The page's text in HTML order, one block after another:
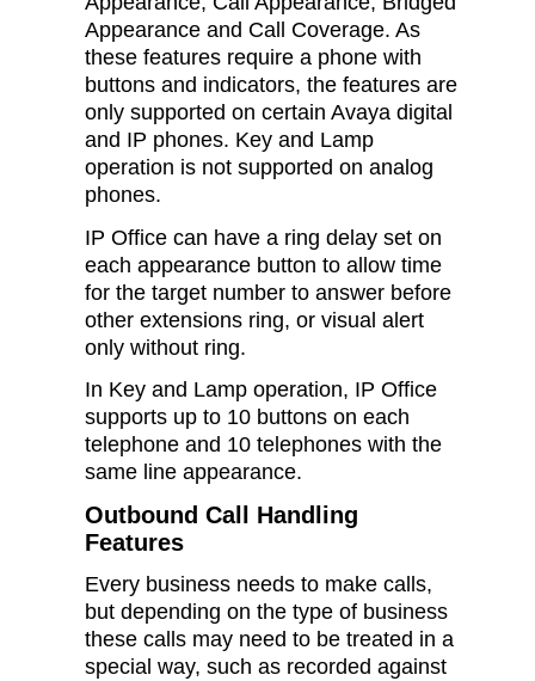
Appearance and Call Coverage. As
these features require a phone with
buttons and indicators, the features are
only supported on certain Avaya digital
and IP phones. Key and Lamp
operation is not supported on analog
phones.
IP Office can have a ring delay set on
each appearance button to allow time
for the target number to answer before
other extensions ring, or visual alert
only without ring.
In Key and Lamp operation, IP Office
supports up to 10 buttons on each
telephone and 10 telephones with the
same line appearance.
Outbound Call Handling
Features
Every business needs to make calls,
but depending on the type of business
these calls may need to be treated in a
special way, such as recorded against